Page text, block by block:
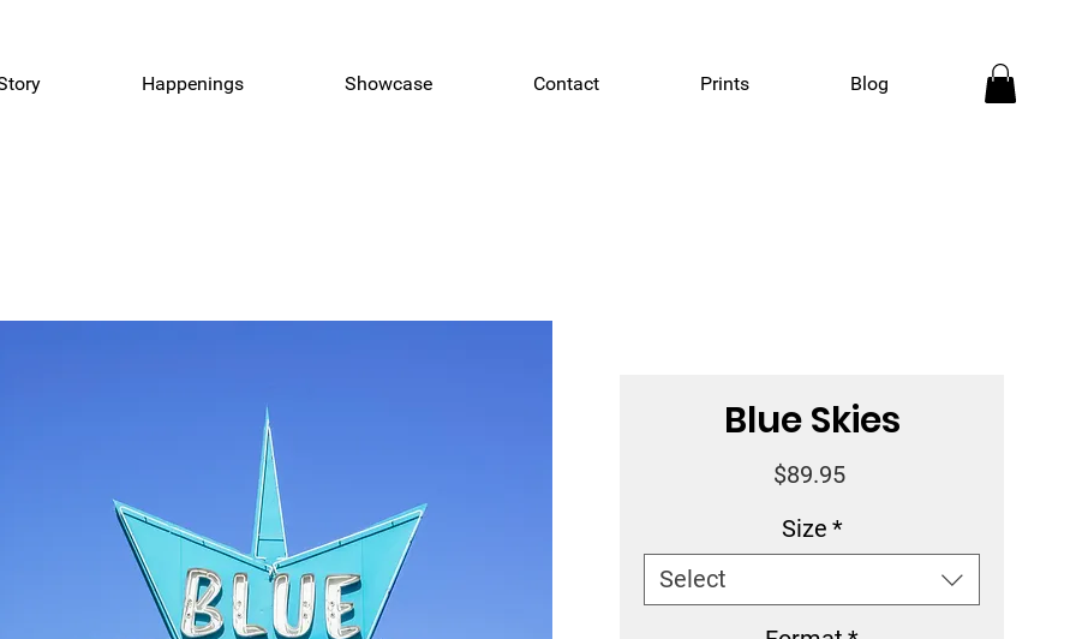
Happenings Showcase Contact Prints Blog
Blue Skies
$89.95Price
Size *
Select